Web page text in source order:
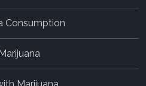
Consumption